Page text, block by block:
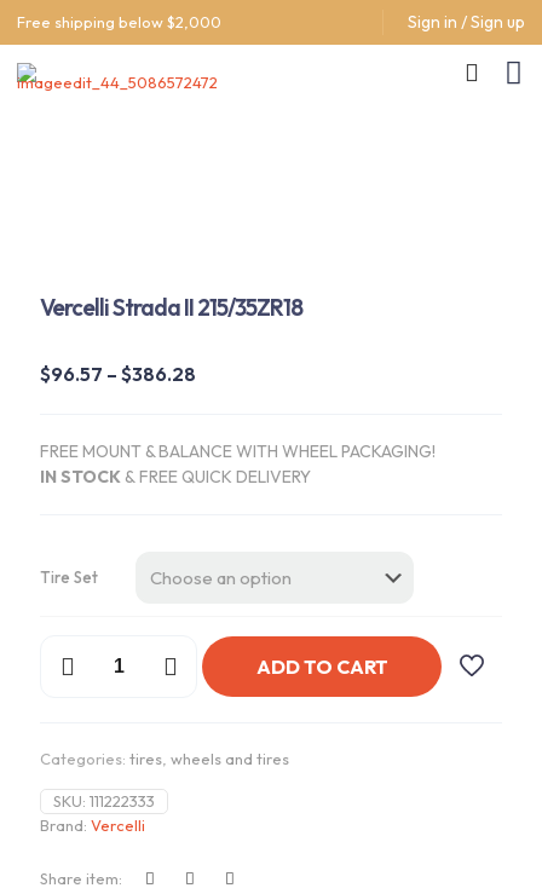
Free shipping below $2,000 Sign in / Sign up
Vercelli Strada II 215/35ZR18
$96.57 – $386.28
through
FREE MOUNT & BALANCE WITH WHEEL PACKAGING!
IN STOCK &FREE QUICK DELIVERY
Tire Set
ADD TO CART
Categories: tires wheels and tires
SKU: 111222333
Brand: Vercelli
Share item: